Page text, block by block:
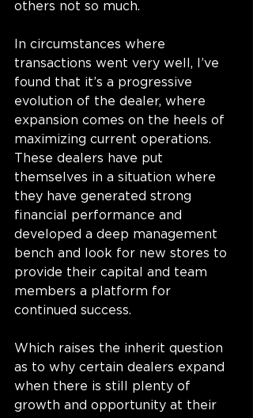
others not so much.
In circumstances where
transactions went very well, I’ve
found that it’s a progressive
evolution of the dealer, where
expansion comes on the heels of
maximizing current operations.
These dealers have put
themselves in a situation where
they have generated strong
financial performance and
developed a deep management
bench and look for new stores to
provide their capital and team
members a platform for
continued success.
Which raises the inherit question
as to why certain dealers expand
when there is still plenty of
growth and opportunity at their